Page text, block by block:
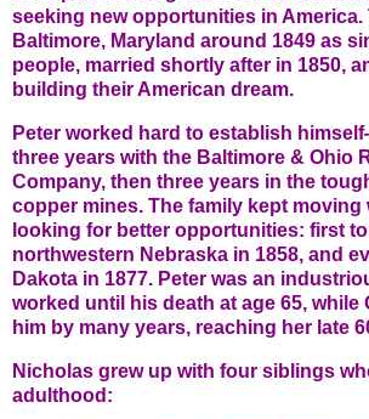
seeking new opportunities in America.
Baltimore, Maryland around 1849 as
people, married shortly after in 1850,
building their American dream.
Peter worked hard to establish
three years with the Baltimore & Ohio
Company, then three years in the
copper mines. The family kept moving
looking for better opportunities: first
northwestern Nebraska in 1858, and
Dakota in 1877. Peter was an
worked until his death at age 65, while
him by many years, reaching her late
Nicholas grew up with four siblings
adulthood: